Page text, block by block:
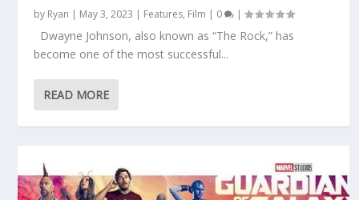
by Ryan | May 3, 2023 | Features, Film | 0 |
Dwayne Johnson, also known as “The Rock,” has
become one of the most successful...
READ MORE